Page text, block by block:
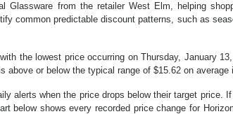
from the retailer West Elm, helping
common predictable discount patterns, such as
the lowest price occurring on Thursday, January
above or below the typical range of $15.62 on average
alerts when the price drops below their target price.
shows every recorded price change for